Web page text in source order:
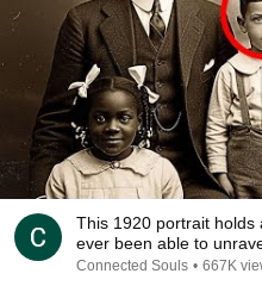
This 1920 portrait holds
ever been able to
Connected Souls • 667K